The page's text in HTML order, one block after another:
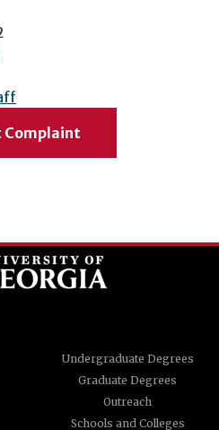
Complaint
Undergraduate Degrees
Graduate Degrees
Outreach
Schools and Colleges